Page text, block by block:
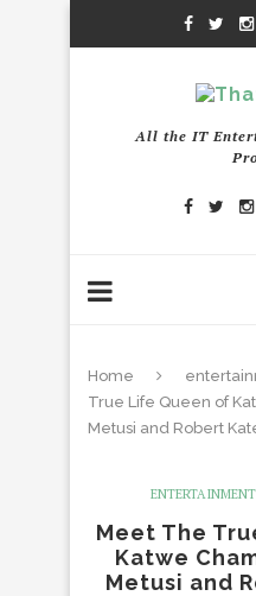
All the IT
Home
True Life Queen of
Metusi and Robert
ENTERTAINMENT
Meet The
Katwe
Metusi and